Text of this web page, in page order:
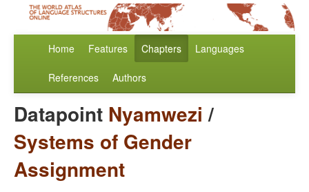
Home Features Chapters Languages
References Authors
Datapoint Nyamwezi /
Systems of Gender
Assignment